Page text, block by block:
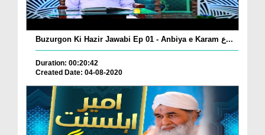
Buzurgon Ki Hazir Jawabi Ep 01 - Anbiya e Karam ع...
Duration: 00:20:42
Created Date: 04-08-2020